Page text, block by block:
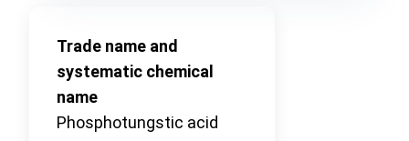
Trade name and
systematic chemical
name
Phosphotungstic acid